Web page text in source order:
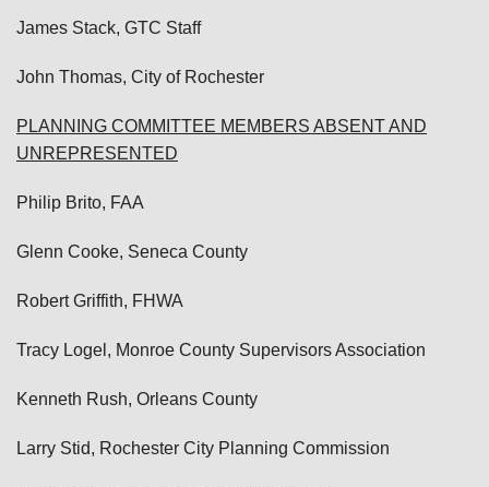
James Stack, GTC Staff
John Thomas, City of Rochester
PLANNING COMMITTEE MEMBERS ABSENT AND
UNREPRESENTED
Philip Brito, FAA
Glenn Cooke, Seneca County
Robert Griffith, FHWA
Tracy Logel, Monroe County Supervisors Association
Kenneth Rush, Orleans County
Larry Stid, Rochester City Planning Commission